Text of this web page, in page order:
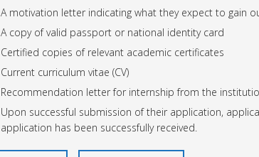
A motivation letter indicating what they expect to gain
A copy of valid passport or national identity card
Certified copies of relevant academic certificates
Current curriculum vitae (CV)
Recommendation letter for internship from the
Upon successful submission of their application,
application has been successfully received.